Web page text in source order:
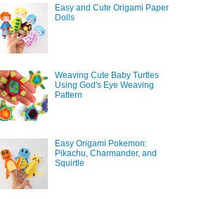
Easy and Cute Origami Paper
Dolls
Weaving Cute Baby Turtles
Using God's Eye Weaving
Pattern
Easy Origami Pokemon:
Pikachu, Charmander, and
Squirtle